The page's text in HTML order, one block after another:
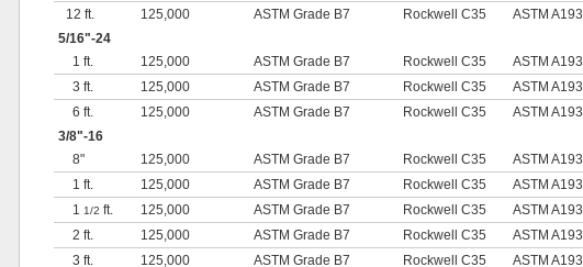
12 ft.
125,000 ASTM Grade B7 Rockwell C35 ASTM A193
5/16"-24
1 ft.
125,000 ASTM Grade B7 Rockwell C35 ASTM A193
3 ft.
125,000 ASTM Grade B7 Rockwell C35 ASTM A193
6 ft.
125,000 ASTM Grade B7 Rockwell C35 ASTM A193
3/8"-16
8"
125,000 ASTM Grade B7 Rockwell C35 ASTM A193
1 ft.
125,000 ASTM Grade B7 Rockwell C35 ASTM A193
11/2 ft. 125,000 ASTM Grade B7 Rockwell C35 ASTM A193
2 ft.
125,000 ASTM Grade B7 Rockwell C35 ASTM A193
3 ft.
125,000 ASTM Grade B7 Rockwell C35 ASTM A193